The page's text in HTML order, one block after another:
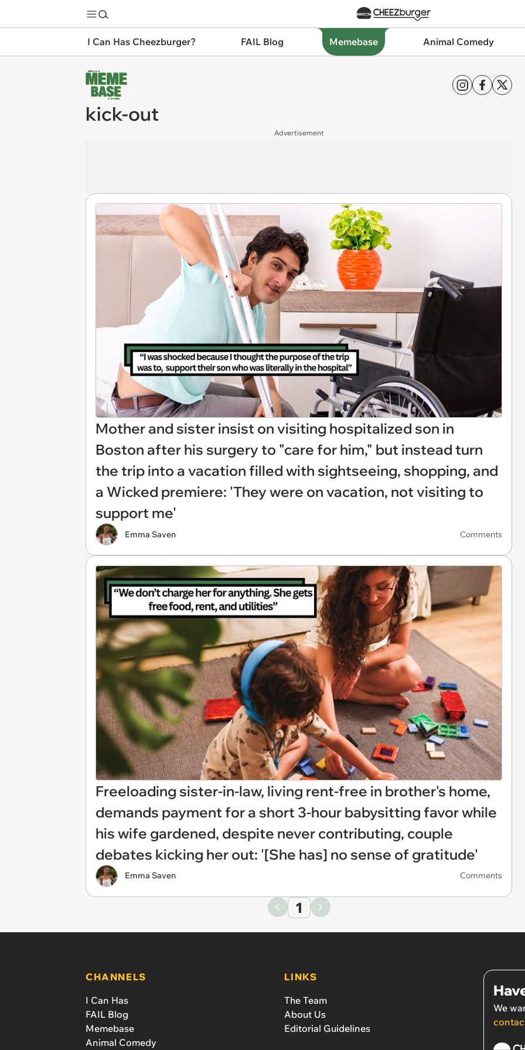
I Can Has Cheezburger? FAIL Blog Memebase Animal Comedy
kick-out
Advertisement
Mother and sister insist on visiting hospitalized son in
Boston after his surgery to "care for him," but instead turn
the trip into a vacation filled with sightseeing, shopping, and
a Wicked premiere: 'They were on vacation, not visiting to
support me'
Emma Saven Comments
Freeloading sister-in-law, living rent-free in brother's home,
demands payment for a short 3-hour babysitting favor while
his wife gardened, despite never contributing, couple
debates kicking her out: '[She has] no sense of gratitude'
Emma Saven Comments
1
CHANNELS
I Can Has
FAIL Blog
Memebase
Animal Comedy
LINKS
The Team
About Us
Editorial Guidelines
We